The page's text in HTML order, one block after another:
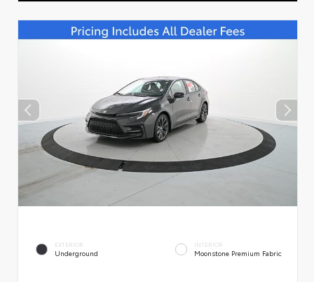
EXTERIOR
Underground
INTERIOR
Moonstone Premium Fabric